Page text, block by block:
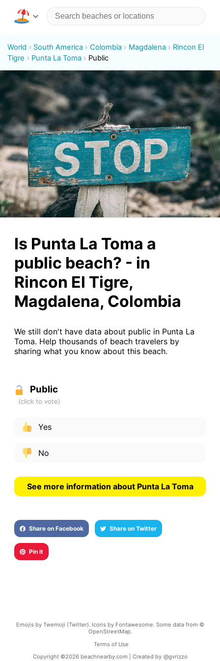
World South America Colombia Magdalena
Rincon El
Tigre
Punta La Toma Public
Is Punta La Toma a
public beach? - in
Rincon El Tigre,
Magdalena, Colombia
We still don't have data about public in Punta La
Toma. Help thousands of beach travelers by
sharing what you know about this beach.
Public
Yes
No
See more information about Punta La Toma
Share on Facebook Share on Twitter
Pin it
Emojis by Twemoji (Twitter). Icons by Fontawesome. Some data from ©
OpenStreetMap.
Terms of Use
Copyright ©2026 beachnearby.com | Created by @gvrizzo